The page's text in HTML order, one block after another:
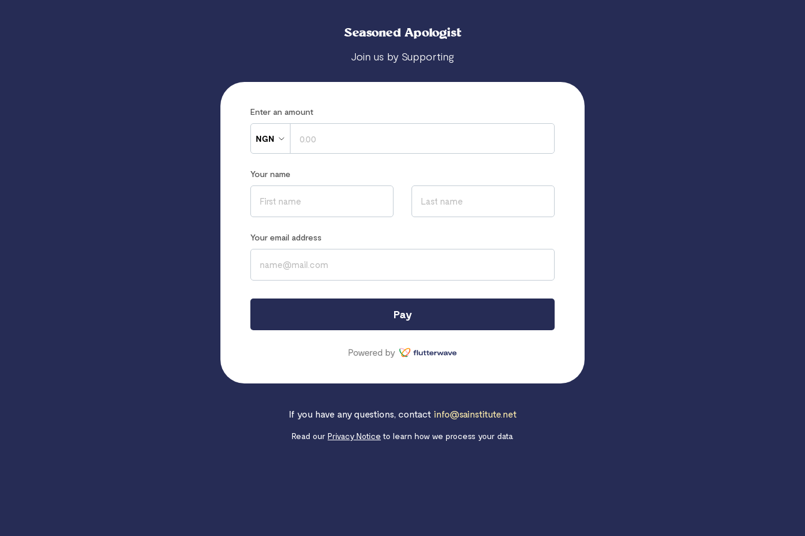
Seasoned Apologist
Join us by Supporting
Enter an amount
NGN
Your name
Your email address
Pay
If you have any questions, contact info@sainstitute.net
Read our Privacy Notice to learn how we process your data